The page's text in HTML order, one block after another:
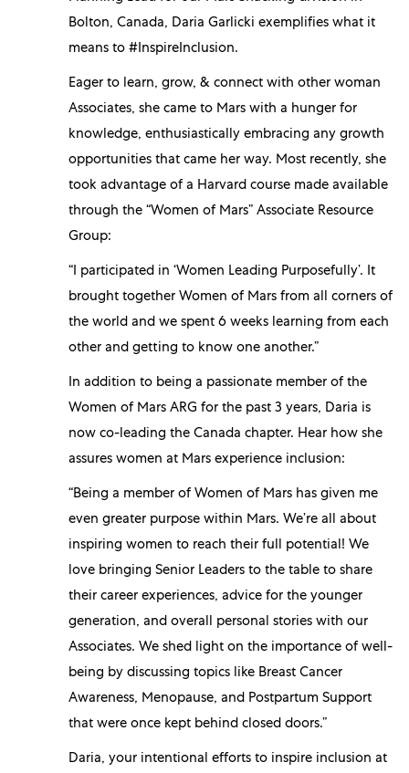
Bolton, Canada, Daria Garlicki exemplifies what it
means to #InspireInclusion.
Eager to learn, grow, & connect with other woman
Associates, she came to Mars with a hunger for
knowledge, enthusiastically embracing any growth
opportunities that came her way. Most recently, she
took advantage of a Harvard course made available
through the “Women of Mars” Associate Resource
Group:
“I participated in ‘Women Leading Purposefully’. It
brought together Women of Mars from all corners of
the world and we spent 6 weeks learning from each
other and getting to know one another.”
In addition to being a passionate member of the
Women of Mars ARG for the past 3 years, Daria is
now co-leading the Canada chapter. Hear how she
assures women at Mars experience inclusion:
“Being a member of Women of Mars has given me
even greater purpose within Mars. We’re all about
inspiring women to reach their full potential! We
love bringing Senior Leaders to the table to share
their career experiences, advice for the younger
generation, and overall personal stories with our
Associates. We shed light on the importance of well-
being by discussing topics like Breast Cancer
Awareness, Menopause, and Postpartum Support
that were once kept behind closed doors.”
Daria, your intentional efforts to inspire inclusion at